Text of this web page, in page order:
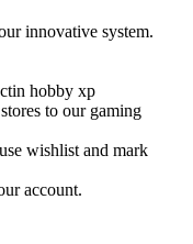
innovative system.
hobby xp
to our gaming
wishlist and mark
account.